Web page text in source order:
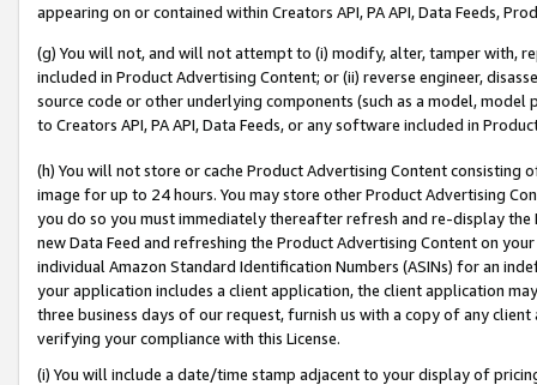
appearing on or contained within Creators API, PA API, Data Feeds,
(g) You will not, and will not attempt to (i) modify, alter, tamper with,
included in Product Advertising Content; or (ii) reverse engineer,
source code or other underlying components (such as a model,
to Creators API, PA API, Data Feeds, or any software included in
(h) You will not store or cache Product Advertising Content
image for up to 24 hours. You may store other Product Advertising
you do so you must immediately thereafter refresh and re-display the
new Data Feed and refreshing the Product Advertising Content on
individual Amazon Standard Identification Numbers (ASINs) for an
your application includes a client application, the client application
three business days of our request, furnish us with a copy of any
verifying your compliance with this License.
(i) You will include a date/time stamp adjacent to your display of